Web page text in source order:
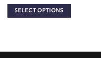
$249.98
SELECT OPTIONS
multiple